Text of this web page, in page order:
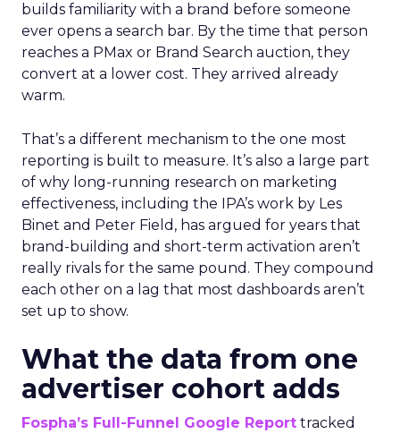
builds familiarity with a brand before someone
ever opens a search bar. By the time that person
reaches a PMax or Brand Search auction, they
convert at a lower cost. They arrived already
warm.
That’s a different mechanism to the one most
reporting is built to measure. It’s also a large part
of why long-running research on marketing
effectiveness, including the IPA’s work by Les
Binet and Peter Field, has argued for years that
brand-building and short-term activation aren’t
really rivals for the same pound. They compound
each other on a lag that most dashboards aren’t
set up to show.
What the data from one
advertiser cohort adds
Fospha’s Full-Funnel Google Report tracked